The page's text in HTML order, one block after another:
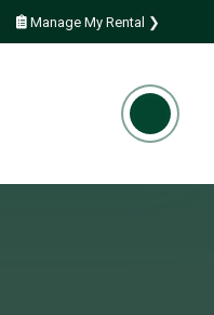
Manage My Rental ❯